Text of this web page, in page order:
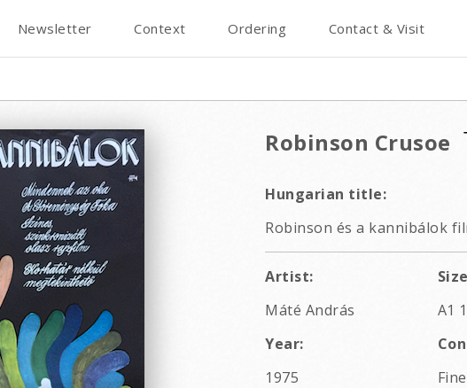
Newsletter Context Ordering Contact & Visit
Robinson Crusoe
Hungarian title:
Robinson és a kannibálok
Artist:
Máté András
A1
Year:
1975